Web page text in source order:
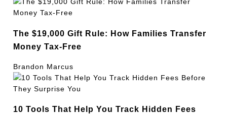
The $19,000 Gift Rule: How Families Transfer
Money Tax-Free
Brandon Marcus
10 Tools That Help You Track Hidden Fees